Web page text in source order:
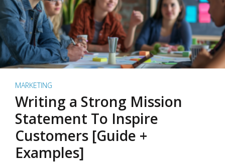
MARKETING
Writing a Strong Mission
Statement To Inspire
Customers [Guide +
Examples]